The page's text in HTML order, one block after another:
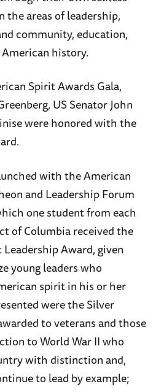
areas of leadership,
community, education,
history.
Spirit Awards Gala,
US Senator John
were honored with the
with the American
and Leadership Forum
one student from each
of Columbia received the
Award, given
young leaders who
spirit in his or her
were the Silver
to veterans and those
to World War II who
with distinction and,
to lead by example;